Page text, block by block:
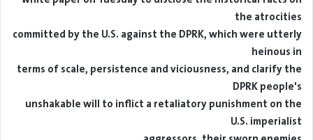
the atrocities
committed by the U.S. against the DPRK, which were utterly
heinous in
terms of scale, persistence and viciousness, and clarify the
DPRK people's
unshakable will to inflict a retaliatory punishment on the
U.S. imperialist